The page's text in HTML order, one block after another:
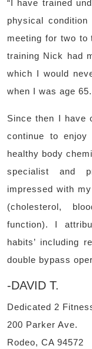
“I have trained
physical
meeting for two to
training Nick had
which I would
when I was age 65.
Since then I have
continue to
healthy body
specialist and
impressed with
(cholesterol,
function). I
habits’ including
double bypass
-DAVID T.
Dedicated 2
200 Parker Ave.
Rodeo, CA 94572